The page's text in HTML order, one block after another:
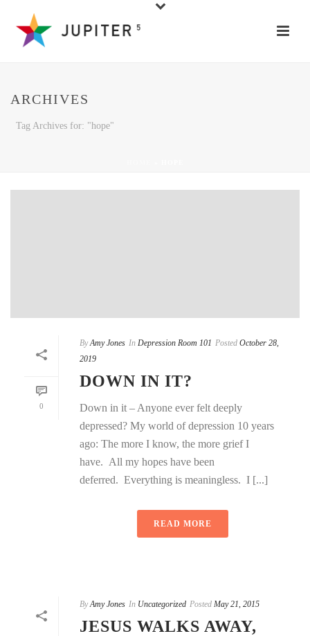
ARCHIVES
Tag Archives for: "hope"
0
By Amy Jones In Depression Room 101 Posted October 28,
2019
DOWN IN IT?
Down in it – Anyone ever felt deeply
depressed? My world of depression 10 years
ago: The more I know, the more grief I
have. All my hopes have been
deferred. Everything is meaningless. I [...]
READ MORE
By Amy Jones In Uncategorized Posted May 21, 2015
JESUS WALKS AWAY,